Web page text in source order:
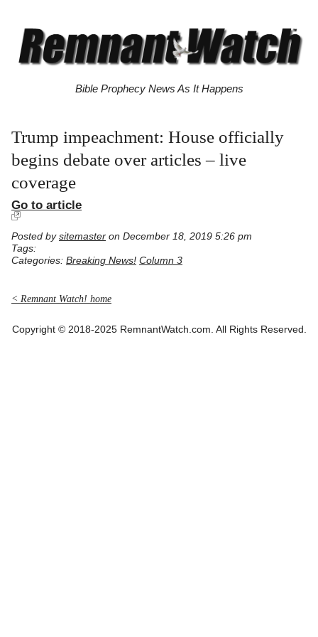
Bible Prophecy News As It Happens
Trump impeachment: House officially
begins debate over articles – live
coverage
Go to article
Posted by sitemaster on December 18, 2019 5:26 pm
Tags:
Categories: Breaking News! Column 3
< Remnant Watch! home
Copyright © 2018-2025 RemnantWatch.com. All Rights Reserved.